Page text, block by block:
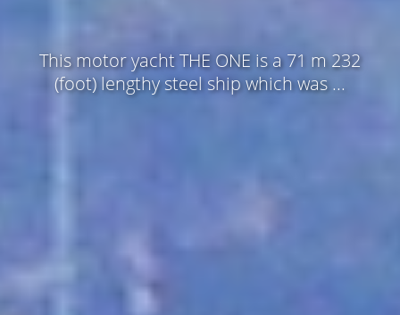
This motor yacht THE ONE is a 71 m 232
(foot) lengthy steel ship which was ...